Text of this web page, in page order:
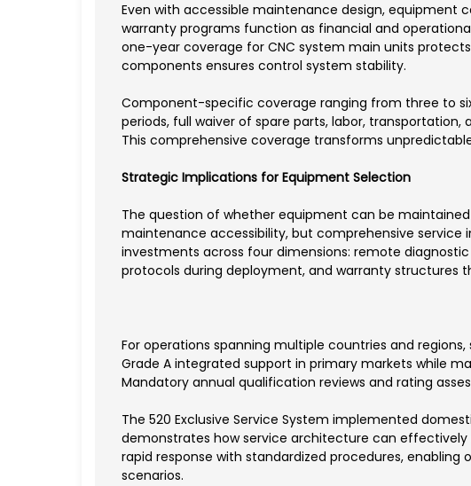
Even with accessible maintenance design, equipment
warranty programs function as financial and
one-year coverage for CNC system main units
components ensures control system stability.
Component-specific coverage ranging from three to
periods, full waiver of spare parts, labor,
This comprehensive coverage transforms
Strategic Implications for Equipment Selection
The question of whether equipment can be
maintenance accessibility, but comprehensive service
investments across four dimensions: remote
protocols during deployment, and warranty structures
For operations spanning multiple countries and
Grade A integrated support in primary markets while
Mandatory annual qualification reviews and rating
The 520 Exclusive Service System implemented
demonstrates how service architecture can
rapid response with standardized procedures,
scenarios.